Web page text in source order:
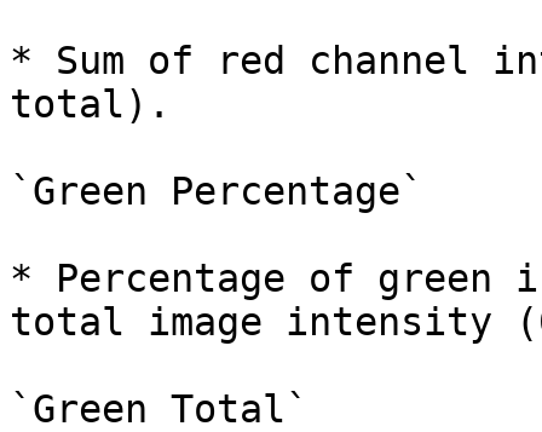
* Sum of red channel
total).
`Green Percentage`
* Percentage of
total image intensity
`Green Total`